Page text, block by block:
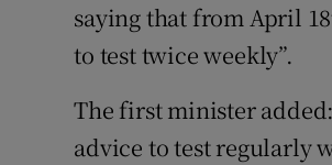
saying that from April
to test twice weekly”.
The first minister
advice to test regularly